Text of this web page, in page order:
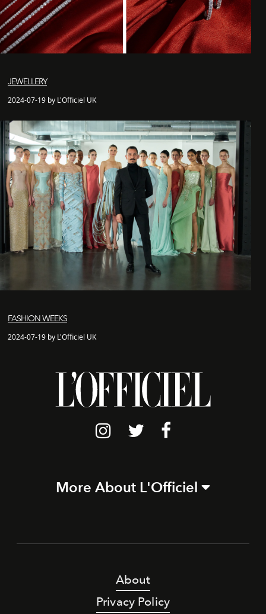
JEWELLERY
2024-07-19 by L'Officiel UK
FASHION WEEKS
2024-07-19 by L'Officiel UK
More About L'Officiel
About
Privacy Policy